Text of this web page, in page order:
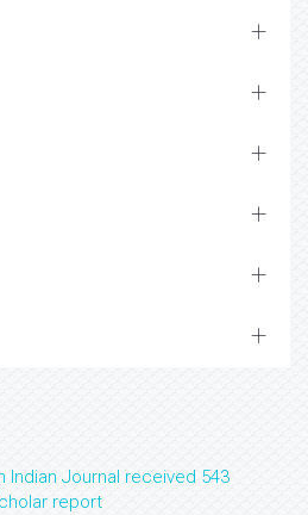
Indian Journal received 543
report